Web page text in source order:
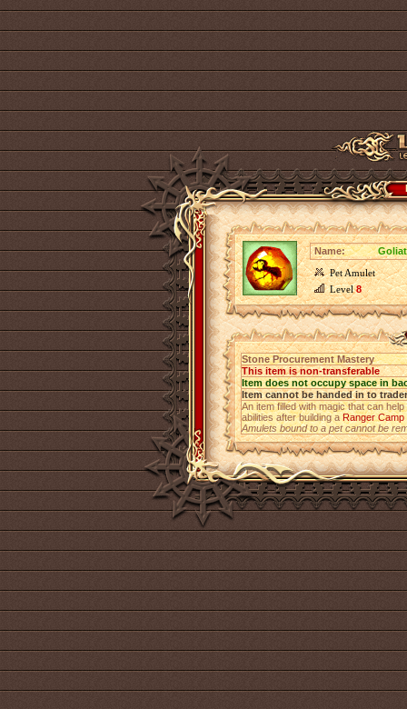
Name:
Pet Amulet
Level8
Stone Procurement Mastery
This item is non-transferable
Item does not occupy space in
Item cannot be handed in to trader
An item filled with magic that can
abilities after building aRanger Camp
Amulets bound to a pet cannot be